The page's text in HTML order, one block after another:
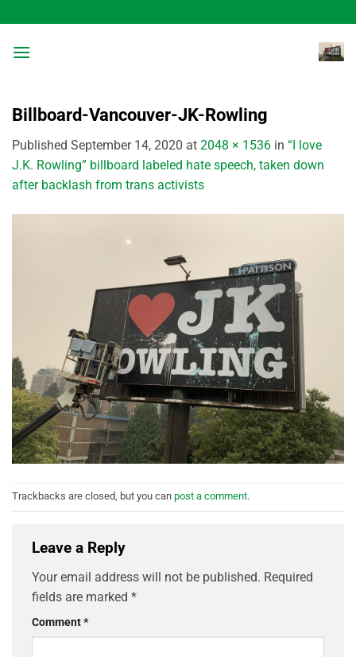
to
content
Billboard-Vancouver-JK-Rowling
Published September 14, 2020 at 2048 × 1536 in “I love
J.K. Rowling” billboard labeled hate speech, taken down
after backlash from trans activists
Trackbacks are closed, but you can post a comment.
Leave a Reply
Your email address will not be published. Required
fields are marked *
Comment*